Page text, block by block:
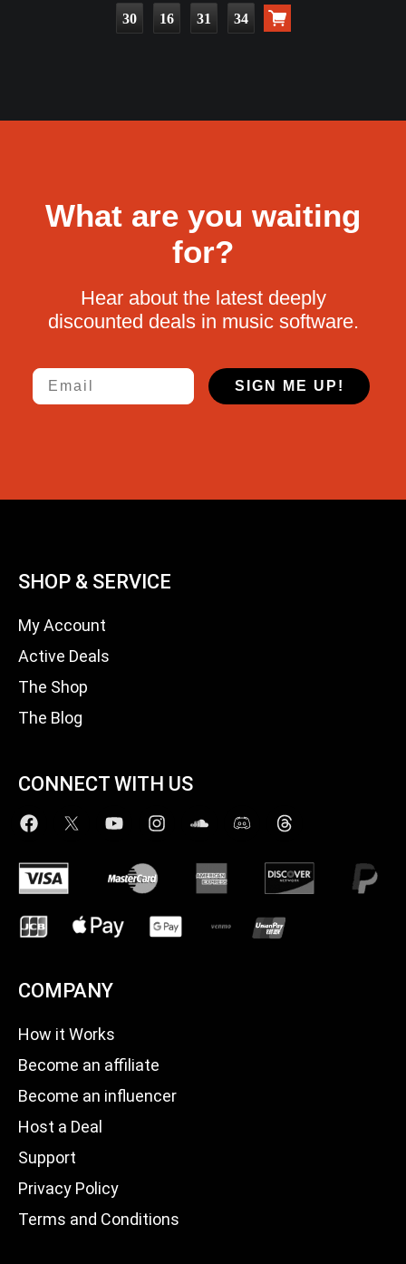
30 16 31 33
What are you waiting
for?
Hear about the latest deeply
discounted deals in music software.
Email
SIGN ME UP!
SHOP & SERVICE
My Account
Active Deals
The Shop
The Blog
CONNECT WITH US
COMPANY
How it Works
Become an affiliate
Become an influencer
Host a Deal
Support
Privacy Policy
Terms and Conditions